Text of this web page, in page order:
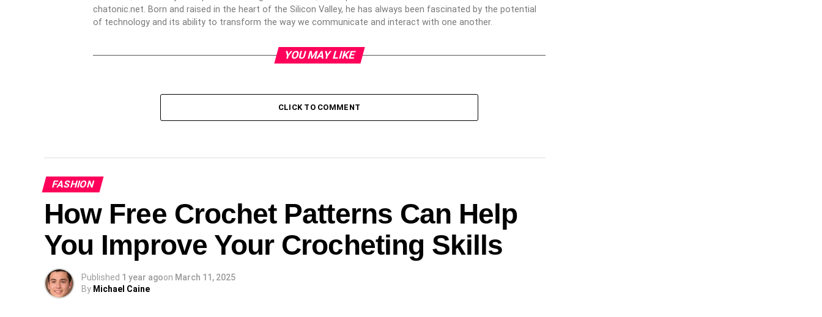
chatonic.net. Born and raised in the heart of the Silicon Valley, he has always been fascinated by the potential
of technology and its ability to transform the way we communicate and interact with one another.
YOU MAY LIKE
CLICK TO COMMENT
FASHION
How Free Crochet Patterns Can Help
You Improve Your Crocheting Skills
Published 1 year agoon March 11, 2025
By Michael Caine